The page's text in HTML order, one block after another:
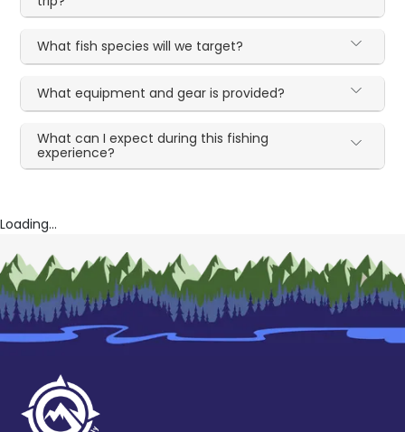
What fish species will we target?
What equipment and gear is provided?
What can I expect during this fishing
experience?
Loading...